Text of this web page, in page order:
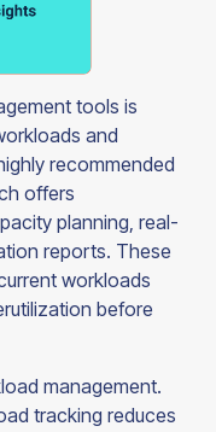
tools is
and
recommended
offers
planning, real-
reports. These
workloads
before
management.
tracking reduces